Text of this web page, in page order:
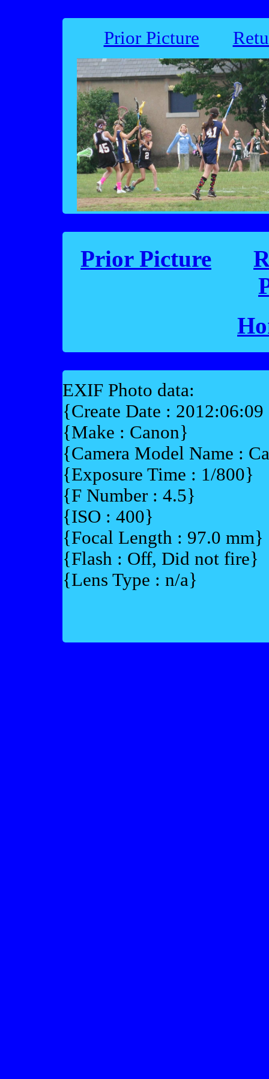
Prior Picture
Prior Picture
EXIF Photo data:
{Create Date :
{Make : Canon}
{Camera Model Name :
{Exposure Time : 1/800}
{F Number : 4.5}
{ISO : 400}
{Focal Length : 97.0 mm}
{Flash : Off, Did not fire}
{Lens Type : n/a}